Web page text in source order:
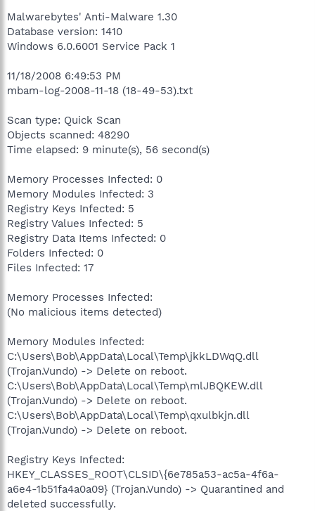
Malwarebytes' Anti-Malware 1.30
Database version: 1410
Windows 6.0.6001 Service Pack 1
11/18/2008 6:49:53 PM
mbam-log-2008-11-18 (18-49-53).txt
Scan type: Quick Scan
Objects scanned: 48290
Time elapsed: 9 minute(s), 56 second(s)
Memory Processes Infected: 0
Memory Modules Infected: 3
Registry Keys Infected: 5
Registry Values Infected: 5
Registry Data Items Infected: 0
Folders Infected: 0
Files Infected: 17
Memory Processes Infected:
(No malicious items detected)
Memory Modules Infected:
C:\Users\Bob\AppData\Local\Temp\jkkLDWqQ.dll
(Trojan.Vundo) -> Delete on reboot.
C:\Users\Bob\AppData\Local\Temp\mlJBQKEW.dll
(Trojan.Vundo) -> Delete on reboot.
C:\Users\Bob\AppData\Local\Temp\qxulbkjn.dll
(Trojan.Vundo) -> Delete on reboot.
Registry Keys Infected:
HKEY_CLASSES_ROOT\CLSID\{6e785a53-ac5a-4f6a-
a6e4-1b51fa4a0a09} (Trojan.Vundo) -> Quarantined and
deleted successfully.